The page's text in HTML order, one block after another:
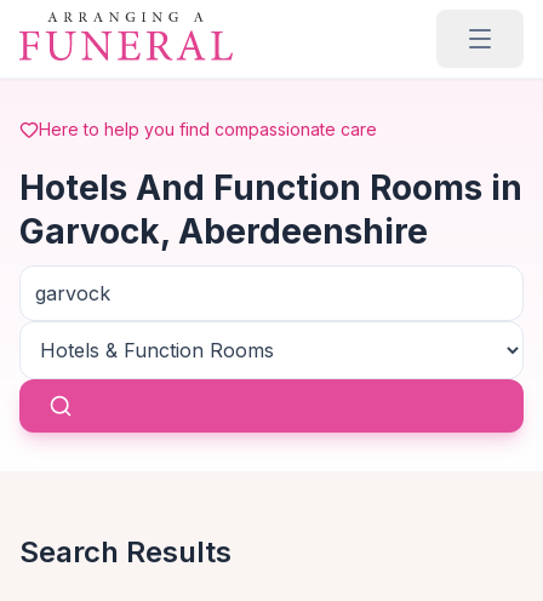
Skip to main content
Here to help you find compassionate care
Hotels And Function Rooms in
Garvock, Aberdeenshire
Search Results